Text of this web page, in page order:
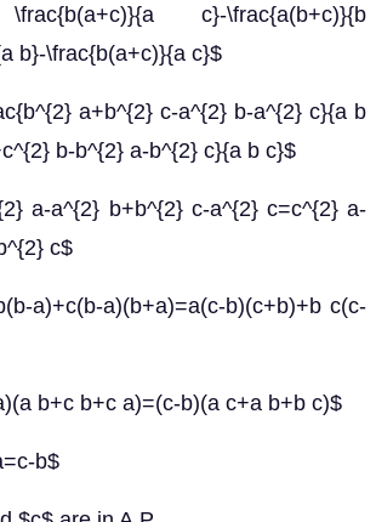
c}-\frac{a(b+c)}{b
b}-\frac{b(a+c)}{a c}$
a+b^{2} c-a^{2} b-a^{2} c}{a b
b-b^{2} a-b^{2} c}{a b c}$
a-a^{2} b+b^{2} c-a^{2} c=c^{2} a-
c$
a)+c(b-a)(b+a)=a(c-b)(c+b)+b c(c-
b+c b+c a)=(c-b)(a c+a b+b c)$
b$